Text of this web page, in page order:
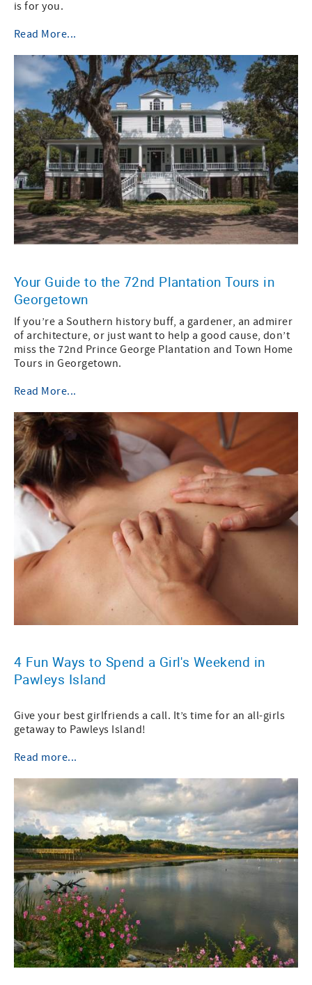
is for you.
Read More...
Your Guide to the 72nd Plantation Tours in
Georgetown
If you’re a Southern history buff, a gardener, an admirer
of architecture, or just want to help a good cause, don’t
miss the 72nd Prince George Plantation and Town Home
Tours in Georgetown.
Read More...
4 Fun Ways to Spend a Girl's Weekend in
Pawleys Island
Give your best girlfriends a call. It’s time for an all-girls
getaway to Pawleys Island!
Read more...